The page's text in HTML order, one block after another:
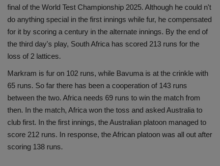
final of the World Test Championship 2025. Although he could n't
do anything special in the first innings while fur, he compensated
for it by scoring a century in the alternate innings. By the end of
the third day's play, South Africa has scored 213 runs for the
loss of 2 lattices.
Markram is fur on 102 runs, while Bavuma is at the crinkle with
65 runs. So far there has been a cooperation of 143 runs
between the two. Africa needs 69 runs to win the match from
then. In the match, Africa won the toss and asked Australia to
club first. In the first innings, the Australian platoon managed to
score 212 runs. In response, the African platoon was all out after
scoring 138 runs.